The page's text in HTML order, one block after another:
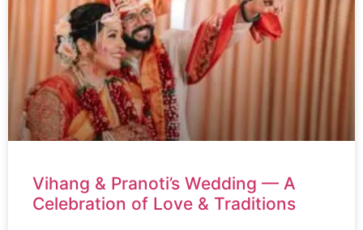
Vihang & Pranoti’s Wedding — A
Celebration of Love & Traditions